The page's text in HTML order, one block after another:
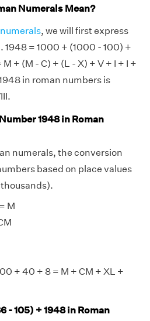
Numerals Mean?
, we will first express
1948 = 1000 + (1000 - 100) +
M + (M - C) + (L - X) + V + I + I +
in roman numbers is
1948 in Roman
numerals, the conversion
based on place values
M
+ 40 + 8 = M + CM + XL +
- 105) + 1948 in Roman